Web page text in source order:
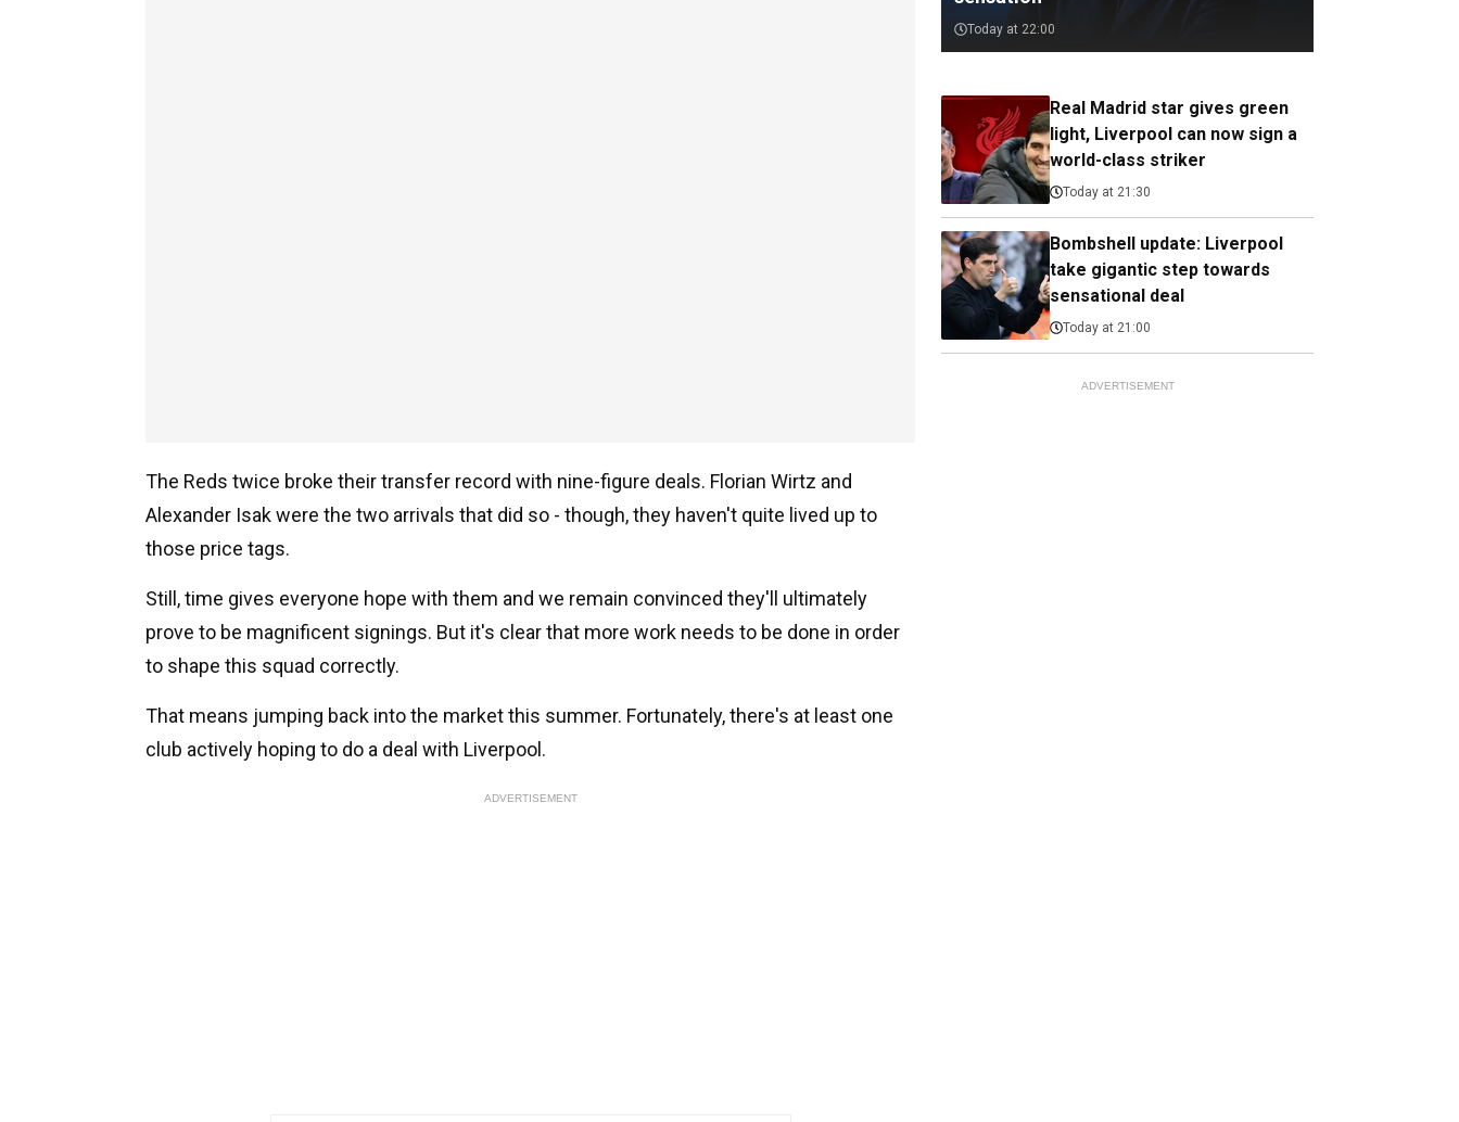
The Reds twice broke their transfer record with nine-figure deals. Florian Wirtz and
Alexander Isak were the two arrivals that did so - though, they haven't quite lived up to
those price tags.
Still, time gives everyone hope with them and we remain convinced they'll ultimately
prove to be magnificent signings. But it's clear that more work needs to be done in order
to shape this squad correctly.
That means jumping back into the market this summer. Fortunately, there's at least one
club actively hoping to do a deal with Liverpool.
ADVERTISEMENT
Today at 22:00
Real Madrid star gives green
light, Liverpool can now sign a
world-class striker
Today at 21:30
Bombshell update: Liverpool
take gigantic step towards
sensational deal
Today at 21:00
ADVERTISEMENT